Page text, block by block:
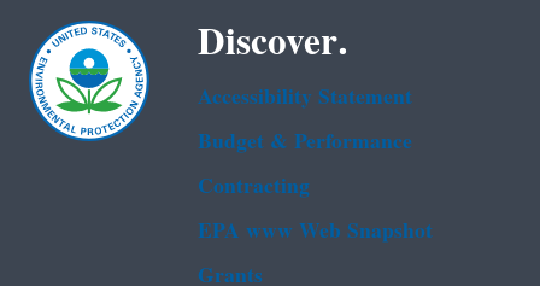
Discover.
Accessibility Statement
Budget & Performance
Contracting
EPA www Web Snapshot
Grants